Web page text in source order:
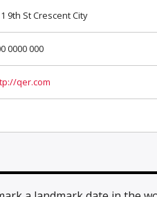
9th St Crescent City
0000 000
qer.com